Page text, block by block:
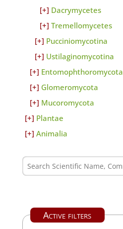
Dacrymycetes
Tremellomycetes
Pucciniomycotina
Ustilaginomycotina
Entomophthoromycota
Glomeromycota
Mucoromycota
Plantae
Animalia
Active filters